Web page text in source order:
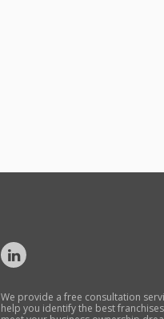
We provide a free consultation
help you identify the best